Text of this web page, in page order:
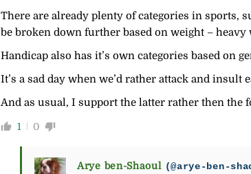
There are already plenty of categories in sports,
be broken down further based on weight –
Handicap also has it’s own categories based on
It’s a sad day when we’d rather attack and
And as usual, I support the latter rather then the
1 0
Arye ben-Shaoul (@arye-ben-